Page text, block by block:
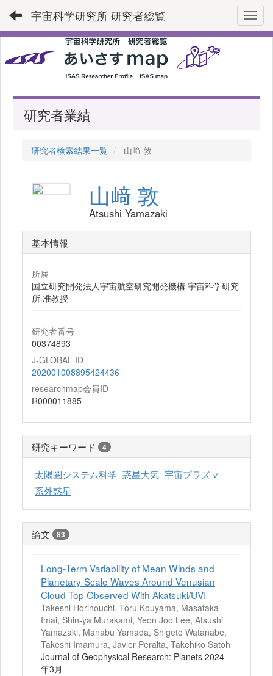
宇宙科学研究所 研究者総覧
研究者業績
研究者検索結果一覧 山﨑 敦
山﨑 敦
Atsushi Yamazaki
基本情報
所属
国立研究開発法人宇宙航空研究開発機構 宇宙科学研究
所 准教授
研究者番号
00374893
J-GLOBAL ID
202001008895424436
researchmap会員ID
R000011885
研究キーワード 4
太陽圏システム科学 惑星大気 宇宙プラズマ
系外惑星
論文 83
Long‐Term Variability of Mean Winds and
Planetary‐Scale Waves Around Venusian
Cloud Top Observed With Akatsuki/UVI
Takeshi Horinouchi, Toru Kouyama, Masataka
Imai, Shin‐ya Murakami, Yeon Joo Lee, Atsushi
Yamazaki, Manabu Yamada, Shigeto Watanabe,
Takeshi Imamura, Javier Peralta, Takehiko Satoh
Journal of Geophysical Research: Planets 2024
年3月